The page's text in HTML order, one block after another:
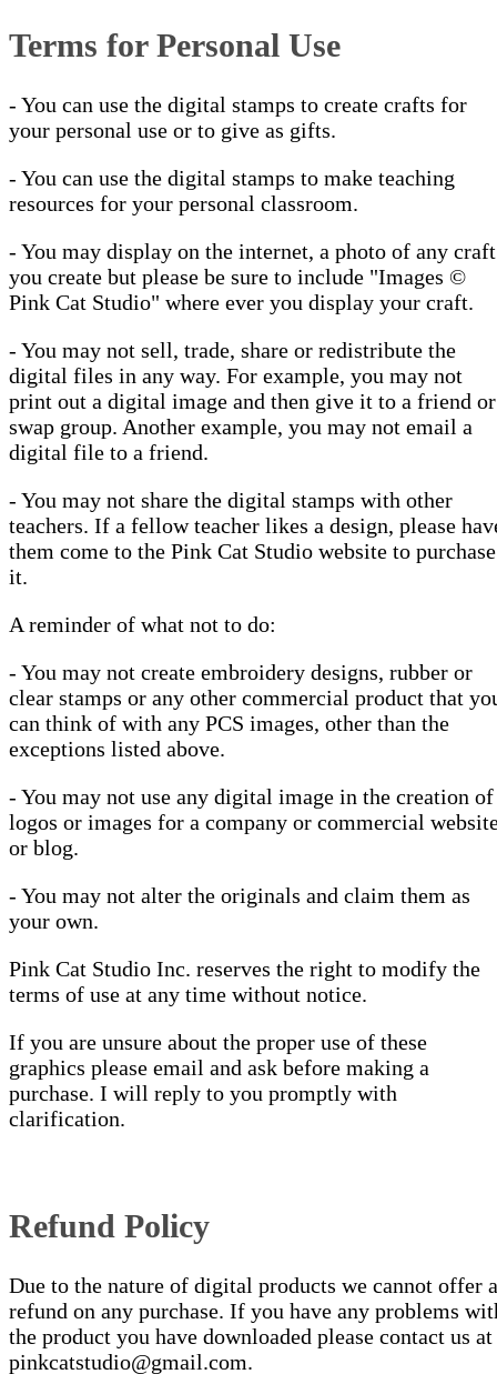
Terms for Personal Use
- You can use the digital stamps to create crafts for
your personal use or to give as gifts.
- You can use the digital stamps to make teaching
resources for your personal classroom.
- You may display on the internet, a photo of any craft
you create but please be sure to include "Images ©
Pink Cat Studio" where ever you display your craft.
- You may not sell, trade, share or redistribute the
digital files in any way. For example, you may not
print out a digital image and then give it to a friend or
swap group. Another example, you may not email a
digital file to a friend.
- You may not share the digital stamps with other
teachers. If a fellow teacher likes a design, please
them come to the Pink Cat Studio website to purchase
it.
A reminder of what not to do:
- You may not create embroidery designs, rubber or
clear stamps or any other commercial product that
can think of with any PCS images, other than the
exceptions listed above.
- You may not use any digital image in the creation of
logos or images for a company or commercial
or blog.
- You may not alter the originals and claim them as
your own.
Pink Cat Studio Inc. reserves the right to modify the
terms of use at any time without notice.
If you are unsure about the proper use of these
graphics please email and ask before making a
purchase. I will reply to you promptly with
clarification.
Refund Policy
Due to the nature of digital products we cannot offer a
refund on any purchase. If you have any problems
the product you have downloaded please contact us at
pinkcatstudio@gmail.com.